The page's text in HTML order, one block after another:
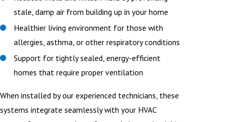
stale, damp air from building up in your home
Healthier living environment for those with
allergies, asthma, or other respiratory conditions
Support for tightly sealed, energy-efficient
homes that require proper ventilation
When installed by our experienced technicians, these
systems integrate seamlessly with your HVAC